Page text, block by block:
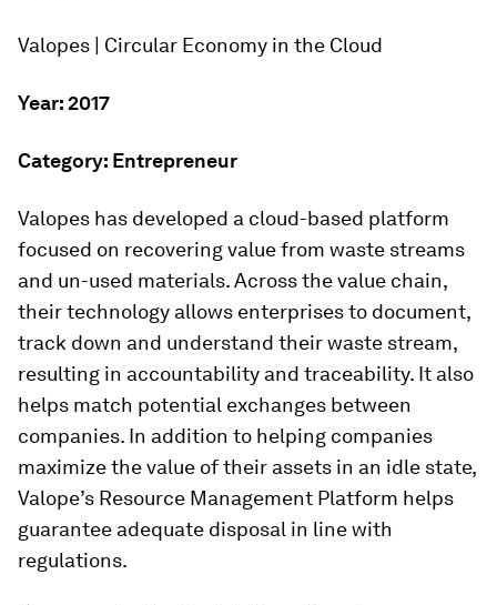
Valopes | Circular Economy in the Cloud
Year: 2017
Category: Entrepreneur
Valopes has developed a cloud-based platform
focused on recovering value from waste streams
and un-used materials. Across the value chain,
their technology allows enterprises to document,
track down and understand their waste stream,
resulting in accountability and traceability. It also
helps match potential exchanges between
companies. In addition to helping companies
maximize the value of their assets in an idle state,
Valope’s Resource Management Platform helps
guarantee adequate disposal in line with
regulations.